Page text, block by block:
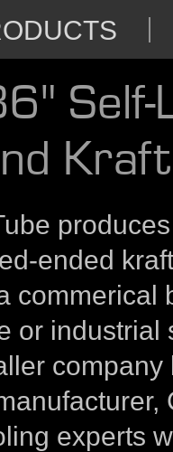
Self-
ended
commerical
or industrial
company
experts